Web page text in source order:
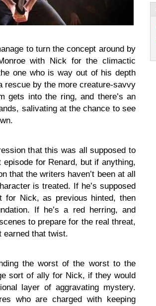
to turn the concept around by
with Nick for the climactic
one who is way out of his depth
rescue by the more creature-savvy
gets into the ring, and there’s an
salivating at the chance to see
that this was all supposed to
for Renard, but if anything,
that the writers haven’t been at all
is treated. If he’s supposed
for Nick, as previous hinted, then
If he’s a red herring, and
to prepare for the real threat,
earned that twist.
the worst of the worst to the
sort of ally for Nick, if they would
layer of aggravating mystery.
who are charged with keeping